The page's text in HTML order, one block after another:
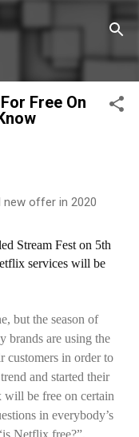
Free On
new offer in 2020
Stream Fest on 5th
services will be
but the season of
brands are using the
customers in order to
and started their
be free on certain
in everybody’s
Netflix free?”.